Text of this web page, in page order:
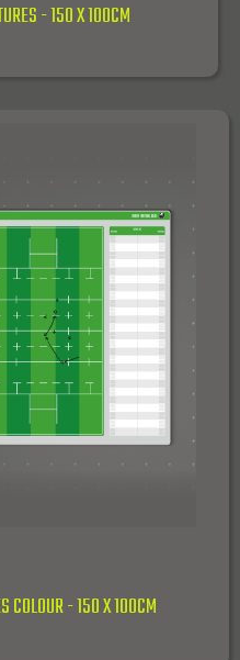
- 150 X 100CM
COLOUR - 150 X 100CM